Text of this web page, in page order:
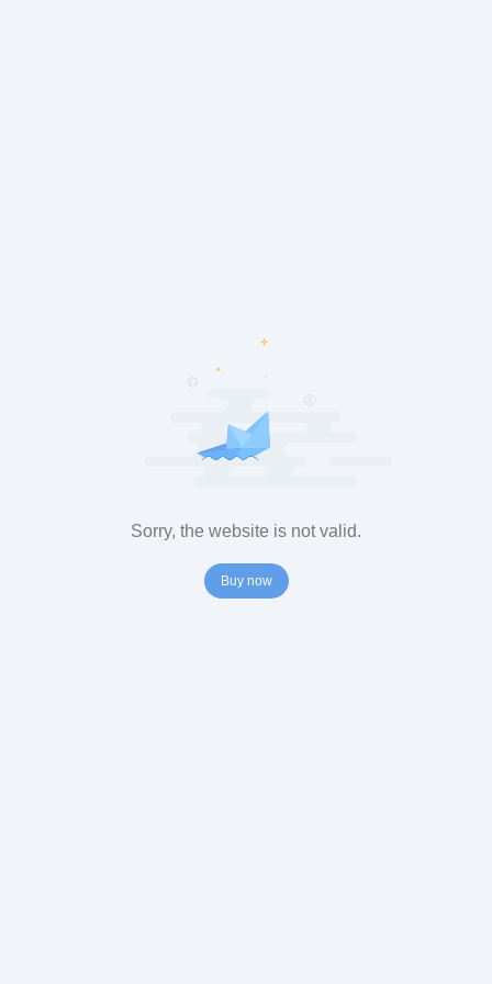
Sorry, the website is not valid.
Buy now